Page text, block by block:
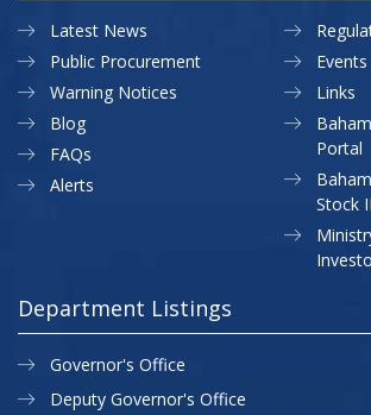
Latest News
Public Procurement
Warning Notices
Events
Links
Blog
FAQs
Alerts
Portal
Stock
Department Listings
Governor's Office
Deputy Governor's Office